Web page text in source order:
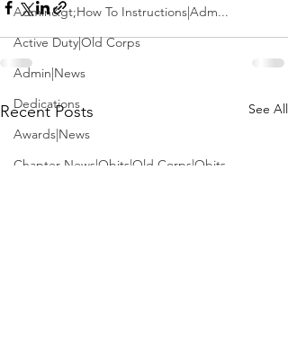
Admin&gt;How To Instructions|Adm...
Active Duty|Old Corps
Admin|News
Dedications
Awards|News
Chapter News|Obits|Old Corps|Obits
Recent Posts See All